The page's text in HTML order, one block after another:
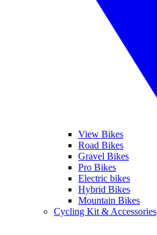
View Bikes
Road Bikes
Gravel Bikes
Pro Bikes
Electric bikes
Hybrid Bikes
Mountain Bikes
Cycling Kit & Accessories